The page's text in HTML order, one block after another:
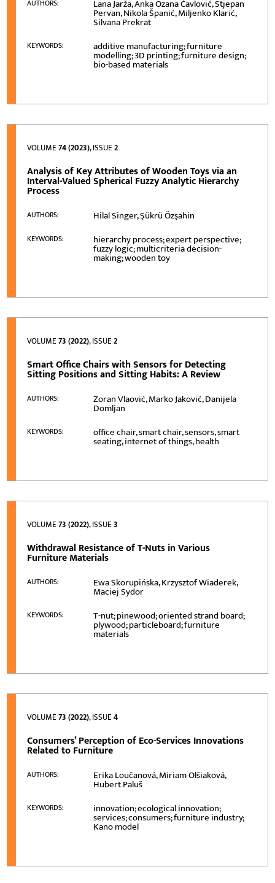
AUTHORS: Lana Jarža, Anka Ozana Čavlović, Stjepan
Pervan, Nikola Španić, Miljenko Klarić,
Silvana Prekrat
KEYWORDS: additive manufacturing; furniture
modelling; 3D printing; furniture design;
bio-based materials
VOLUME74 (2023), ISSUE2
Analysis of Key Attributes of Wooden Toys via an
Interval-Valued Spherical Fuzzy Analytic Hierarchy
Process
AUTHORS: Hilal Singer, Şükrü Özşahin
KEYWORDS: hierarchy process; expert perspective;
fuzzy logic; multicriteria decision-
making; wooden toy
VOLUME73 (2022), ISSUE2
Smart Office Chairs with Sensors for Detecting
Sitting Positions and Sitting Habits: A Review
AUTHORS: Zoran Vlaović, Marko Jaković, Danijela
Domljan
KEYWORDS: office chair, smart chair, sensors, smart
seating, internet of things, health
VOLUME73 (2022), ISSUE3
Withdrawal Resistance of T-Nuts in Various
Furniture Materials
AUTHORS: Ewa Skorupińska, Krzysztof Wiaderek,
Maciej Sydor
KEYWORDS: T-nut; pinewood; oriented strand board;
plywood; particleboard; furniture
materials
VOLUME73 (2022), ISSUE4
Consumers’ Perception of Eco-Services Innovations
Related to Furniture
AUTHORS: Erika Loučanová, Miriam Olšiaková,
Hubert Paluš
KEYWORDS: innovation; ecological innovation;
services; consumers; furniture industry;
Kano model